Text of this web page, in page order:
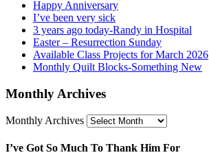
Happy Anniversary
I’ve been very sick
3 years ago today -Randy in Hospital
Easter – Resurrection Sunday
Available Class Projects for March 2026
Monthly Quilt Blocks-Something New
Monthly Archives
Monthly Archives
I’ve Got So Much To Thank Him For